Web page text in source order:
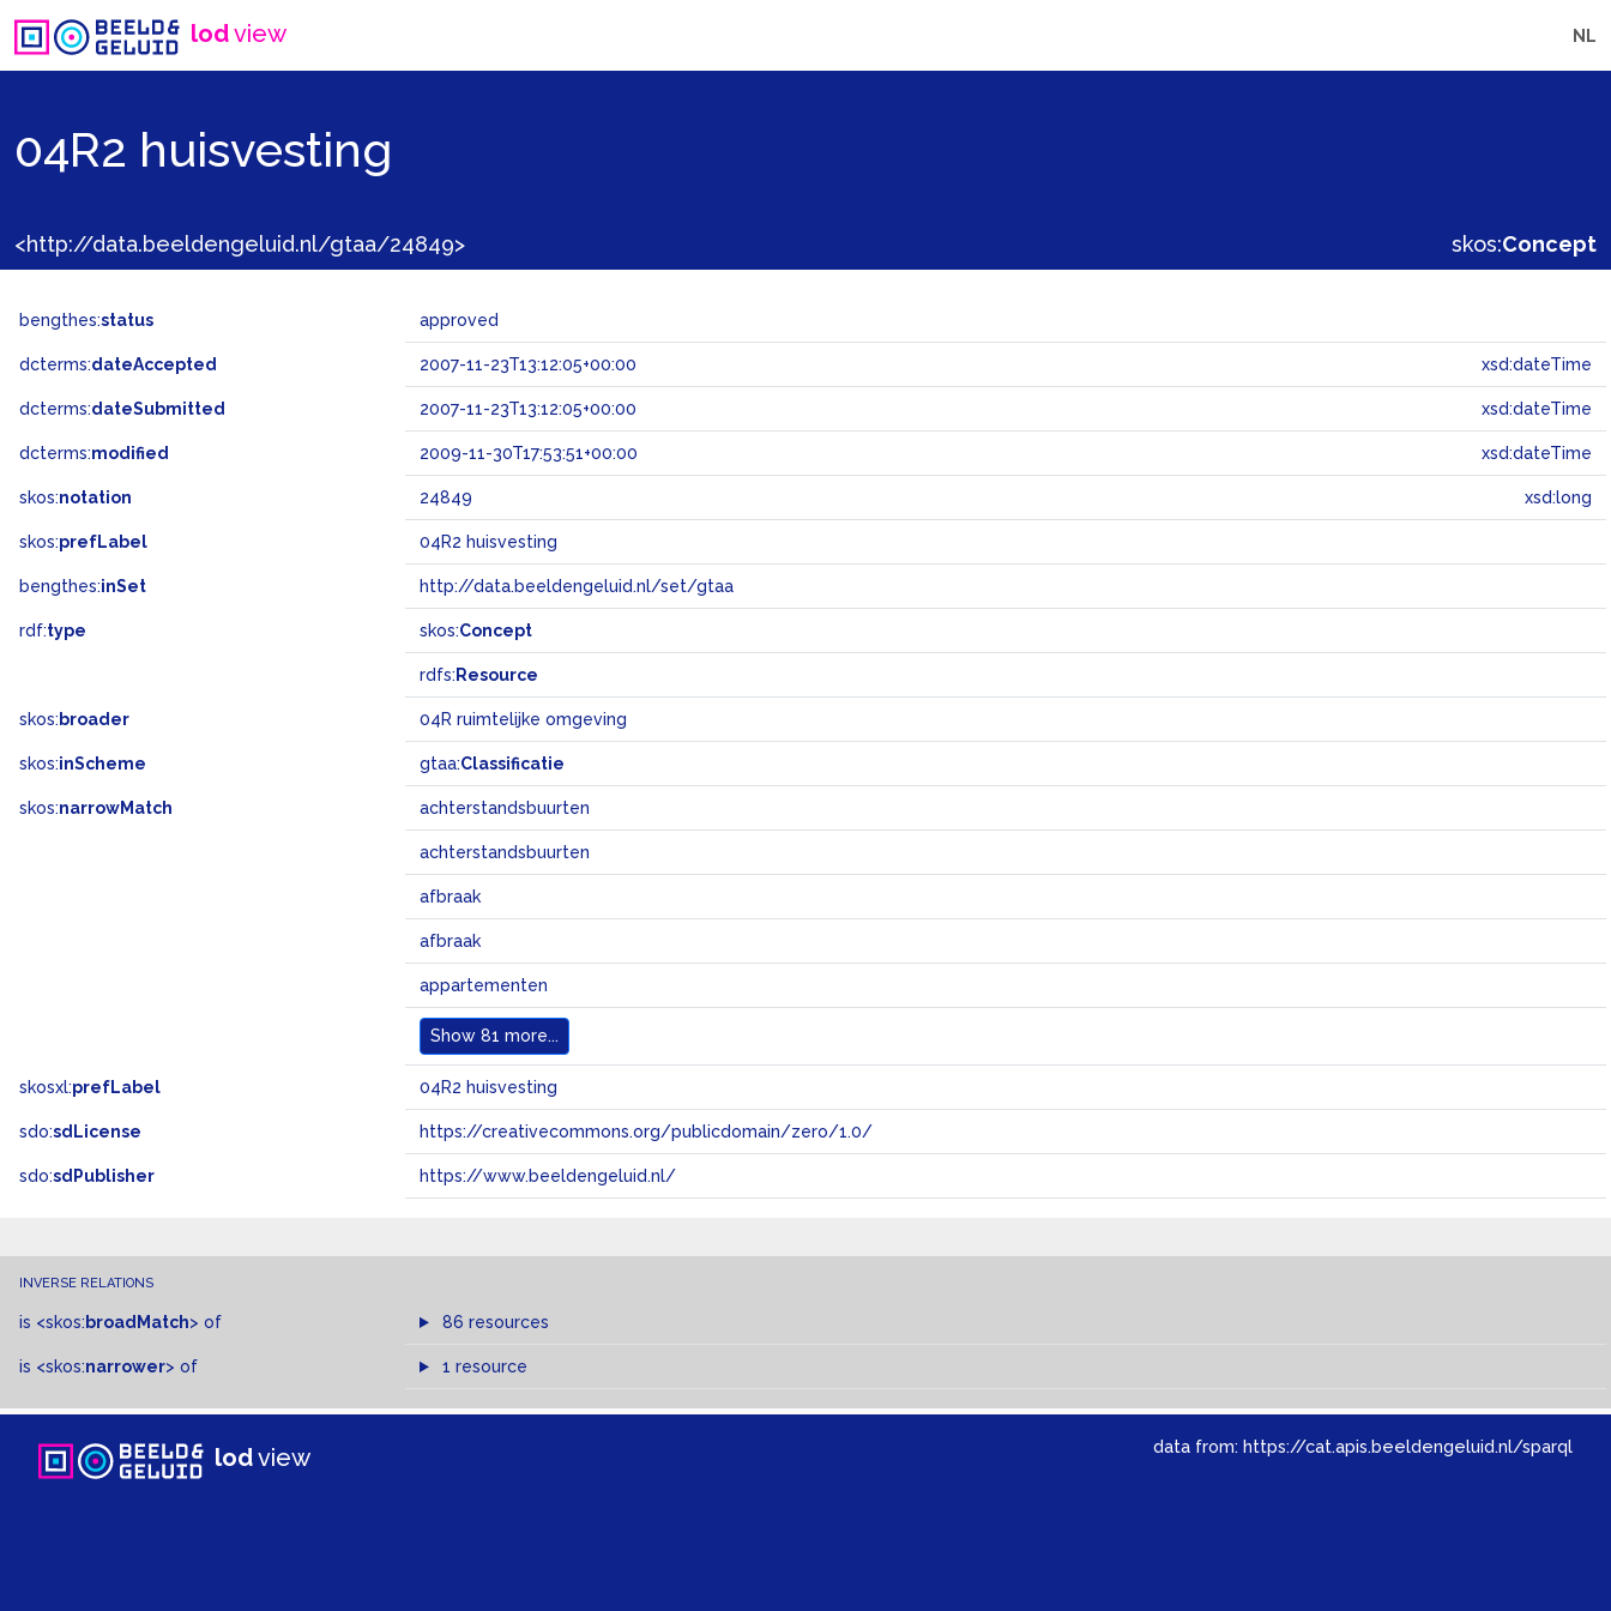
lodview NL
04R2 huisvesting
<http://data.beeldengeluid.nl/gtaa/24849> skos:Concept
bengthes:status approved
dcterms:dateAccepted 2007-11-23T13:12:05+00:00 xsd:dateTime
dcterms:dateSubmitted 2007-11-23T13:12:05+00:00 xsd:dateTime
dcterms:modified 2009-11-30T17:53:51+00:00 xsd:dateTime
skos:notation 24849 xsd:long
skos:prefLabel 04R2 huisvesting
bengthes:inSet http://data.beeldengeluid.nl/set/gtaa
rdf:type skos:Concept
rdfs: Resource
skos: broader 04R ruimtelijke omgeving
skos:inScheme gtaa:Classificatie
skos:narrowMatch achterstandsbuurten
achterstandsbuurten
afbraak
afbraak
appartementen
Show 81 more...
skosxl:prefLabel 04R2 huisvesting
sdo:sdLicense https://creativecommons.org/publicdomain/zero/1.0/
sdo:sdPublisher https://www.beeldengeluid.nl/
INVERSE RELATIONS
is <skos: broadMatch> of 86 resources
is <skos:narrower> of 1 resource
lodview data from: https://cat.apis.beeldengeluid.nl/sparql